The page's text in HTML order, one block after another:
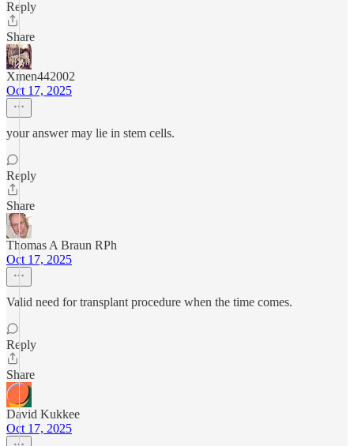
Reply
Share
Xmen442002
Oct 17, 2025
your answer may lie in stem cells.
Reply
Share
Thomas A Braun RPh
Oct 17, 2025
Valid need for transplant procedure when the time comes.
Reply
Share
David Kukkee
Oct 17, 2025